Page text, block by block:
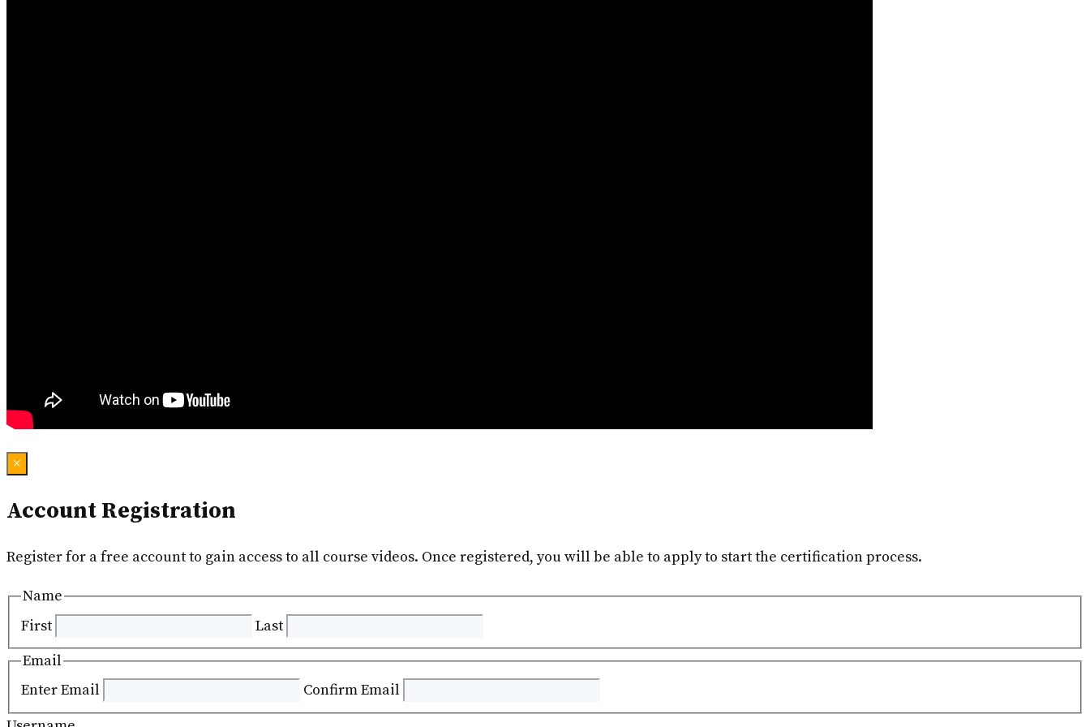
×
Account Registration
Register for a free account to gain access to all course videos. Once registered, you will be able to apply to start the certification process.
Name
First
Last
Email
Enter Email
Confirm Email